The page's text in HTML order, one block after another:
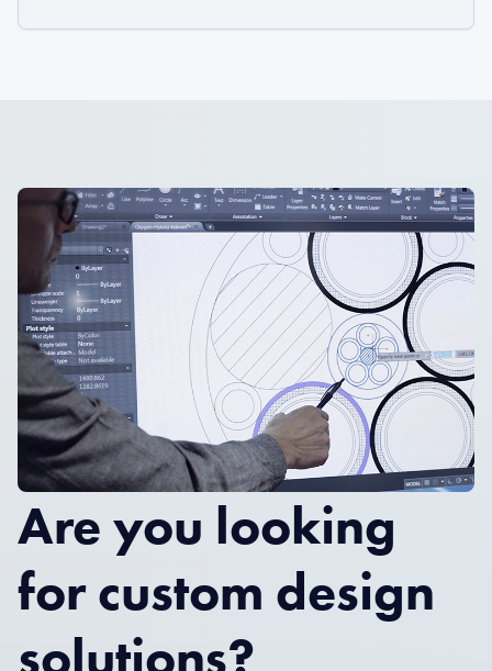
Are you looking
for custom design
solutions?